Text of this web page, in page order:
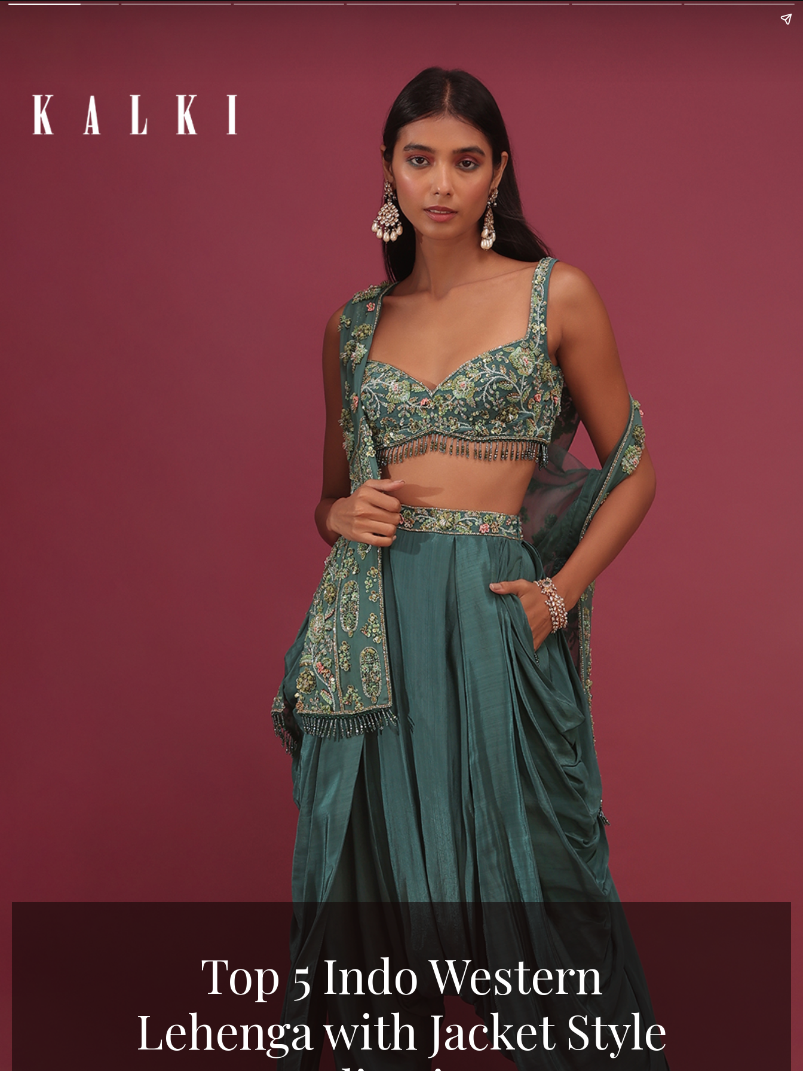
Top 5 Indo Western
Lehenga with Jacket Style